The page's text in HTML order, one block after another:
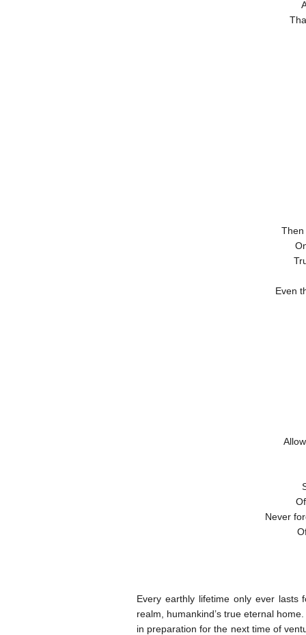
Then
Even
Never
Every earthly lifetime only ever
realm, humankind’s true eternal
in preparation for the next time of